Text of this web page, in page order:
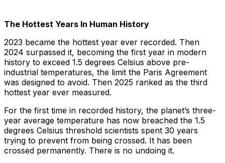
The Hottest Years In Human History
2023 became the hottest year ever recorded. Then
2024 surpassed it, becoming the first year in modern
history to exceed 1.5 degrees Celsius above pre-
industrial temperatures, the limit the Paris Agreement
was designed to avoid. Then 2025 ranked as the third
hottest year ever measured.
For the first time in recorded history, the planet’s three-
year average temperature has now breached the 1.5
degrees Celsius threshold scientists spent 30 years
trying to prevent from being crossed. It has been
crossed permanently. There is no undoing it.